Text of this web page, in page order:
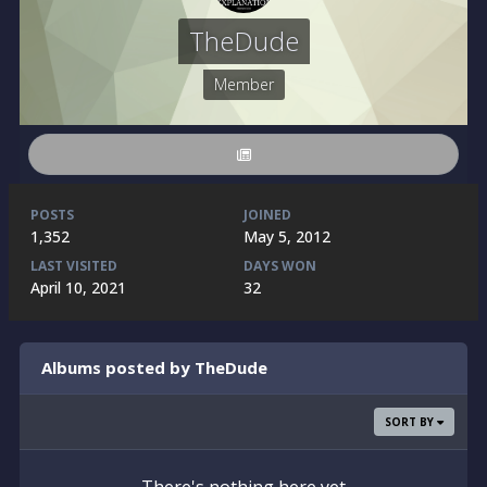
TheDude
Member
POSTS
1,352
JOINED
May 5, 2012
LAST VISITED
April 10, 2021
DAYS WON
32
Albums posted by TheDude
SORT BY